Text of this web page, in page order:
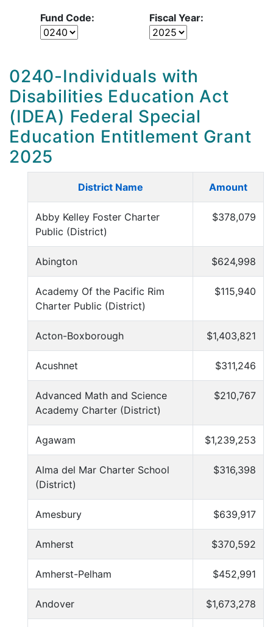
Fund Code: Fiscal Year:
0240-Individuals with
Disabilities Education Act
(IDEA) Federal Special
Education Entitlement Grant
2025
District Name Amount
Abby Kelley Foster Charter
Public (District)
$378,079
Abington $624,998
Academy Of the Pacific Rim
Charter Public (District)
$115,940
Acton-Boxborough $1,403,821
Acushnet $311,246
Advanced Math and Science
Academy Charter (District)
$210,767
Agawam $1,239,253
Alma del Mar Charter School
(District)
$316,398
Amesbury $639,917
Amherst $370,592
Amherst-Pelham $452,991
Andover $1,673,278